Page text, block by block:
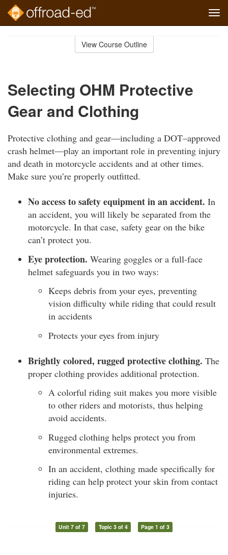
View Course Outline
Selecting OHM Protective
Gear and Clothing
Protective clothing and gear—including a DOT–approved
crash helmet—play an important role in preventing injury
and death in motorcycle accidents and at other times.
Make sure you’re properly outfitted.
No access to safety equipment in an accident. In
an accident, you will likely be separated from the
motorcycle. In that case, safety gear on the bike
can’t protect you.
Eye protection. Wearing goggles or a full-face
helmet safeguards you in two ways:
Keeps debris from your eyes, preventing
vision difficulty while riding that could result
in accidents
Protects your eyes from injury
Brightly colored, rugged protective clothing. The
proper clothing provides additional protection.
A colorful riding suit makes you more visible
to other riders and motorists, thus helping
avoid accidents.
Rugged clothing helps protect you from
environmental extremes.
In an accident, clothing made specifically for
riding can help protect your skin from contact
injuries.
Unit 7 of 7 Topic 3 of 4 Page 1 of 3